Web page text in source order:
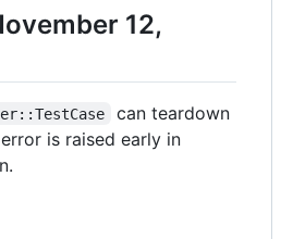
12,
can teardown
is raised early in